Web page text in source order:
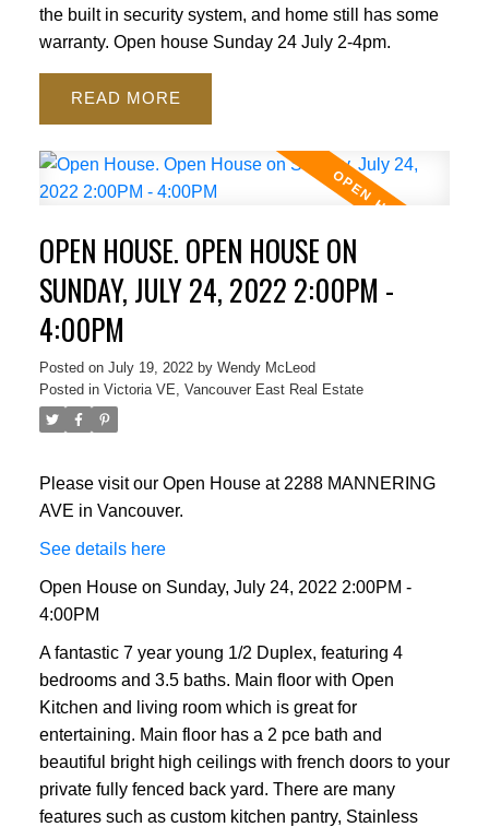
the built in security system, and home still has some
warranty. Open house Sunday 24 July 2-4pm.
READ
OPEN HOUSE. OPEN HOUSE ON
SUNDAY, JULY 24, 2022 2:00PM -
4:00PM
Posted on July 19, 2022 by Wendy McLeod
Posted in Victoria VE, Vancouver East Real Estate
Please visit our Open House at 2288 MANNERING
AVE in Vancouver.
See details here
Open House on Sunday, July 24, 2022 2:00PM -
4:00PM
A fantastic 7 year young 1/2 Duplex, featuring 4
bedrooms and 3.5 baths. Main floor with Open
Kitchen and living room which is great for
entertaining. Main floor has a 2 pce bath and
beautiful bright high ceilings with french doors to your
private fully fenced back yard. There are many
features such as custom kitchen pantry, Stainless